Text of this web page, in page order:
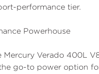
performance tier.
Powerhouse
Verado 400L
go-to power option